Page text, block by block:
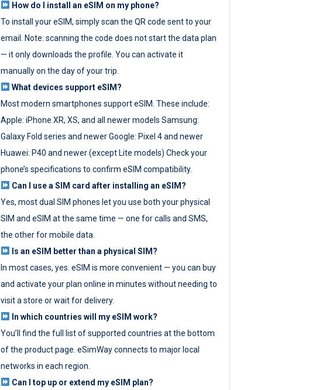
How do I install an eSIM on my phone?
To install your eSIM, simply scan the QR code sent to your
email. Note: scanning the code does not start the data plan
— it only downloads the profile. You can activate it
manually on the day of your trip.
What devices support eSIM?
Most modern smartphones support eSIM. These include:
Apple: iPhone XR, XS, and all newer models Samsung:
Galaxy Fold series and newer Google: Pixel 4 and newer
Huawei: P40 and newer (except Lite models) Check your
phone’s specifications to confirm eSIM compatibility.
Can I use a SIM card after installing an eSIM?
Yes, most dual SIM phones let you use both your physical
SIM and eSIM at the same time — one for calls and SMS,
the other for mobile data.
Is an eSIM better than a physical SIM?
In most cases, yes. eSIM is more convenient — you can buy
and activate your plan online in minutes without needing to
visit a store or wait for delivery.
In which countries will my eSIM work?
You’ll find the full list of supported countries at the bottom
of the product page. eSimWay connects to major local
networks in each region.
Can I top up or extend my eSIM plan?